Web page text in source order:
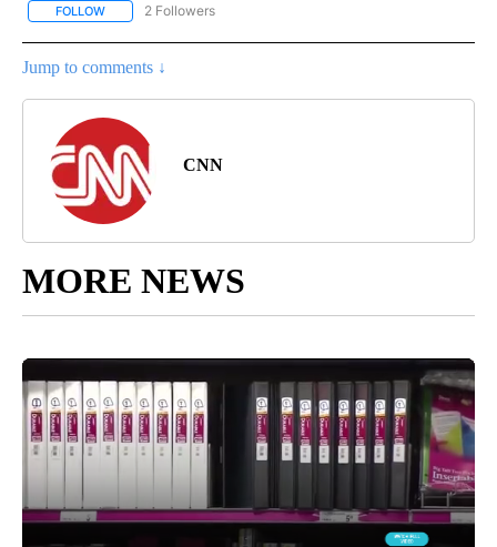
FOLLOW FOLLOW "CNN - US POLITICS" TO RECEIVE NOTIFICATIONS
2 Followers
Jump to comments ↓
CNN
MORE NEWS